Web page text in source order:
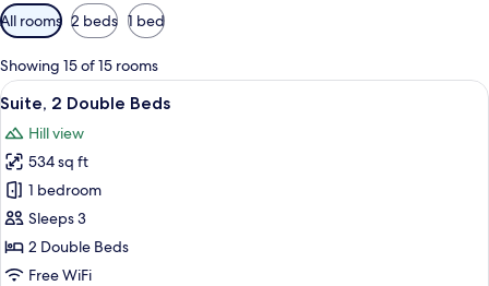
Available
filters
for
rooms
All rooms 2 beds 1 bed
Showing 15 of 15 rooms
View
all
photos
for
Suite,
2
Double
Beds
A balcony with two wicker chairs
7
Suite, 2 Double Beds
Hill view
534 sq ft
1 bedroom
Sleeps 3
2 Double Beds
Free WiFi